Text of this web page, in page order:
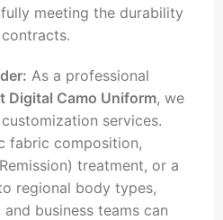
meeting the durability
As a professional
Digital Camo Uniform, we
services.
fabric composition,
treatment, or a
regional body types,
and business teams can